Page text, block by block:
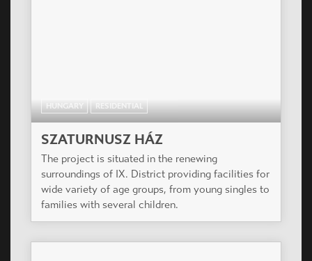
HUNGARY RESIDENTIAL
SZATURNUSZ HÁZ
The project is situated in the renewing
surroundings of IX. District providing facilities for
wide variety of age groups, from young singles to
families with several children.